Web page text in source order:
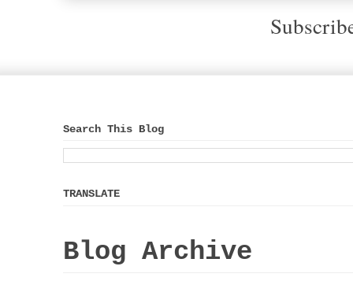
Search This Blog
TRANSLATE
Blog Archive